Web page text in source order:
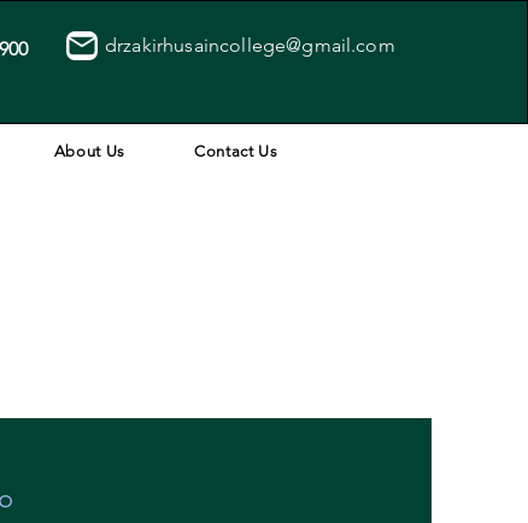
drzakirhusaincollege@gmail.com
About Us Contact Us